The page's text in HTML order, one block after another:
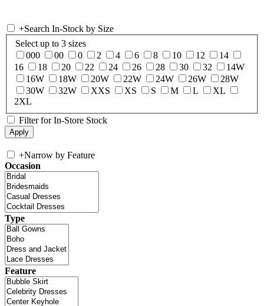
+Search In-Stock by Size
Select up to 3 sizes
000
00 0 2 4 6 8 10 12
14
16
18 20 22 24 26 28 30 32
14W
16W
18W 20W 22W 24W 26W
28W
30W
32W XXS XS S M L
XL
2XL
Filter for In-Store Stock
+Narrow by Feature
Occasion
Type
Feature